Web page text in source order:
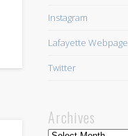
Instagram
Lafayette Webpage
Twitter
Archives